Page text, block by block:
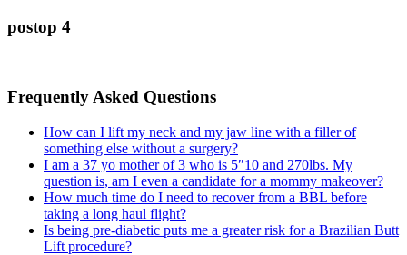
postop 4
Frequently Asked Questions
How can I lift my neck and my jaw line with a filler of
something else without a surgery?
I am a 37 yo mother of 3 who is 5″10 and 270lbs. My
question is, am I even a candidate for a mommy makeover?
How much time do I need to recover from a BBL before
taking a long haul flight?
Is being pre-diabetic puts me a greater risk for a Brazilian Butt
Lift procedure?